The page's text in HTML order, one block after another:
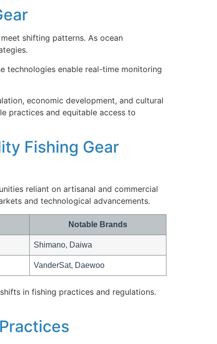
shifting patterns. As ocean
technologies enable real-time monitoring
economic development, and cultural
practices and equitable access to
Fishing Gear
reliant on artisanal and commercial
and technological advancements.
Notable Brands
Shimano, Daiwa
VanderSat, Daewoo
in fishing practices and regulations.